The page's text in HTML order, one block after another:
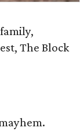
The Block